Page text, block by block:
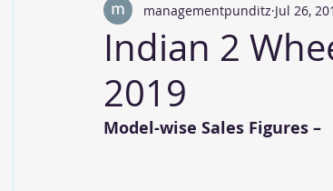
Indian 2
2019
managementpunditz Jul 26,
Model-wise Sales Figures –